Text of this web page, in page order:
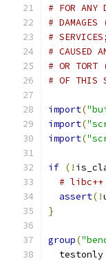
# FOR ANY
# DAMAGES
#
# CAUSED
# OR TORT
# OF THIS
import(
import(
import(
if (!
# libc++
assert(!
}
group(
  testonly